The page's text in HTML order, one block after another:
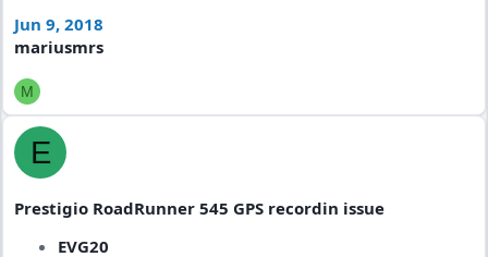
Jun 9, 2018
mariusmrs
M
E
Prestigio RoadRunner 545 GPS recordin issue
EVG20